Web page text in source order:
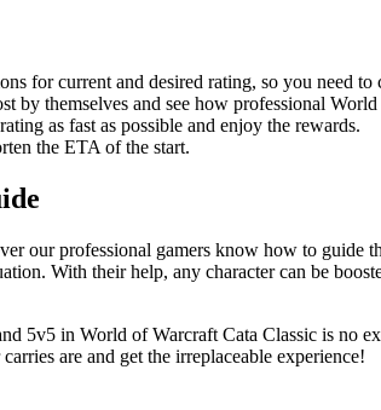
for current and desired rating, so you need to
themselves and see how professional
as fast as possible and enjoy the rewards.
the ETA of the start.
our professional gamers know how to guide
With their help, any character can be
5v5 in World of Warcraft Cata Classic is no
are and get the irreplaceable experience!